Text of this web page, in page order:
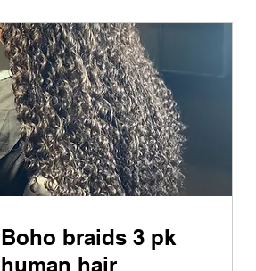
Boho braids 3 pk
human hair